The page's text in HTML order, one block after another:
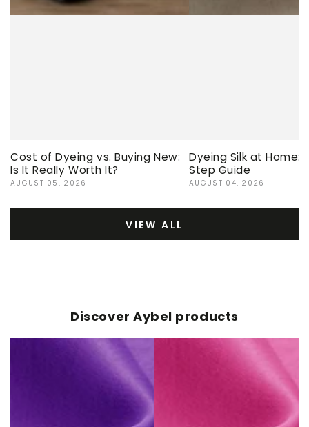
Cost of Dyeing vs. Buying New:
Is It Really Worth It?
AUGUST 05, 2026
Dyeing Silk at Home:
Step Guide
AUGUST 04, 2026
VIEW ALL
Discover Aybel products